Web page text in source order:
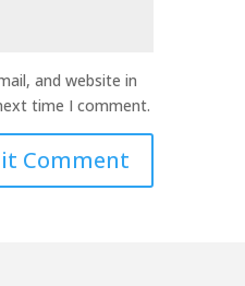
and website in
time I comment.